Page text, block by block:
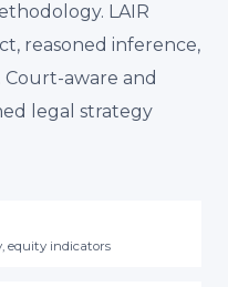
LAIR
reasoned inference,
aware and
legal strategy
equity indicators